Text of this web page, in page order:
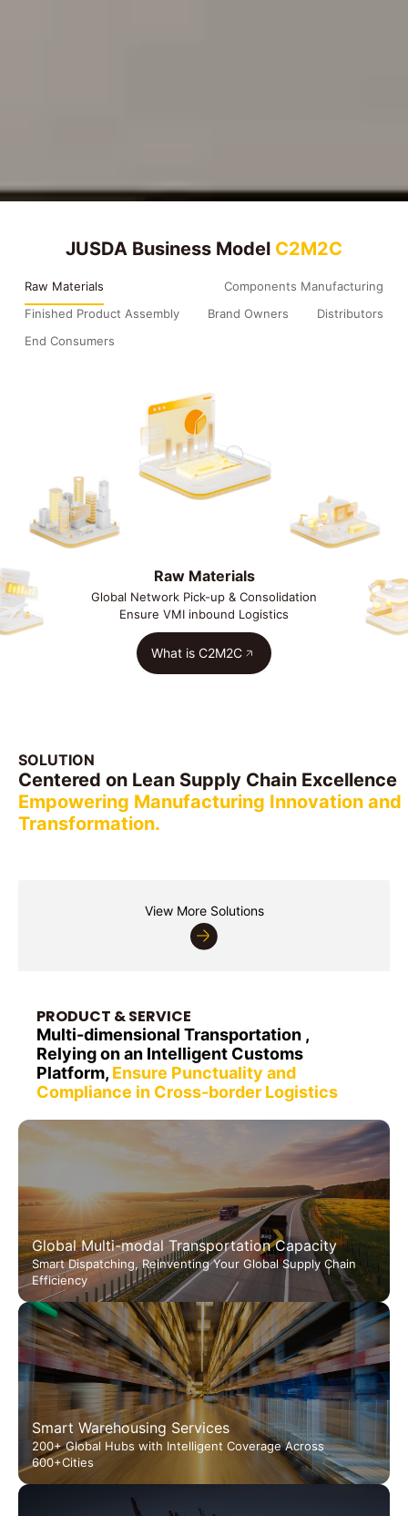
JUSDA Business Model C2M2C
Raw Materials
Components Manufacturing
Finished Product Assembly
Brand Owners
Distributors
End Consumers
Raw Materials
Global Network Pick-up & Consolidation
Ensure VMI inbound Logistics
What is C2M2C
SOLUTION
Centered on Lean Supply Chain Excellence
Empowering Manufacturing Innovation and
Transformation.
View More Solutions
PRODUCT & SERVICE
Multi-dimensional Transportation ,
Relying on an Intelligent Customs
Platform, Ensure Punctuality and
Compliance in Cross-border Logistics
Global Multi-modal Transportation Capacity
Smart Dispatching, Reinventing Your Global Supply Chain
Efficiency
Smart Warehousing Services
200+ Global Hubs with Intelligent Coverage Across
600+Cities